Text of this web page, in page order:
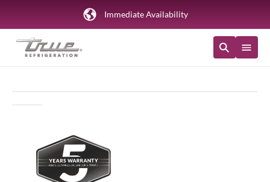
Immediate Availability